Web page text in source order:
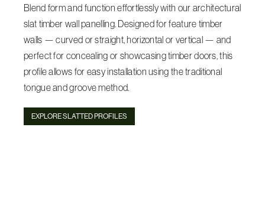
Blend form and function effortlessly with our architectural
slat timber wall panelling. Designed for feature timber
walls — curved or straight, horizontal or vertical — and
perfect for concealing or showcasing timber doors, this
profile allows for easy installation using the traditional
tongue and groove method.
EXPLORE SLATTED PROFILES